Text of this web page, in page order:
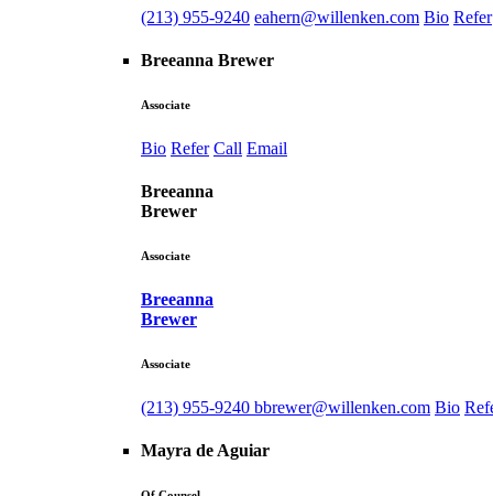
(213) 955-9240 eahern@willenken.com Bio Refer
Breeanna Brewer
Associate
Bio Refer Call Email
Breeanna
Brewer
Associate
Breeanna
Brewer
Associate
(213) 955-9240 bbrewer@willenken.com Bio
Mayra de Aguiar